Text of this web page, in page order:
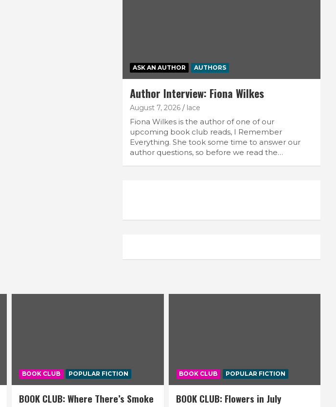
ASK AN AUTHOR AUTHORS
Author Interview: Fiona Wilkes
August 7, 2026 lace
Fiona Wilkes is the author of one of our
upcoming book club reads, I Remember
Everything. She took some time to answer our
author questions, so before we read the…
BOOK CLUB POPULAR FICTION
BOOK CLUB: Where There’s Smoke
BOOK CLUB POPULAR FICTION
BOOK CLUB: Flowers in July